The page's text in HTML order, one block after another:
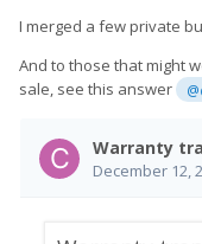
I merged a few private
And to those that might
sale, see this answer